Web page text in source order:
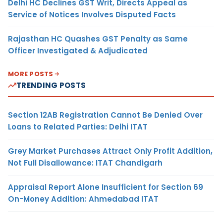
Delhi HC Declines GST Writ, Directs Appeal as
Service of Notices Involves Disputed Facts
Rajasthan HC Quashes GST Penalty as Same
Officer Investigated & Adjudicated
MORE POSTS
TRENDING POSTS
Section 12AB Registration Cannot Be Denied Over
Loans to Related Parties: Delhi ITAT
Grey Market Purchases Attract Only Profit Addition,
Not Full Disallowance: ITAT Chandigarh
Appraisal Report Alone Insufficient for Section 69
On-Money Addition: Ahmedabad ITAT